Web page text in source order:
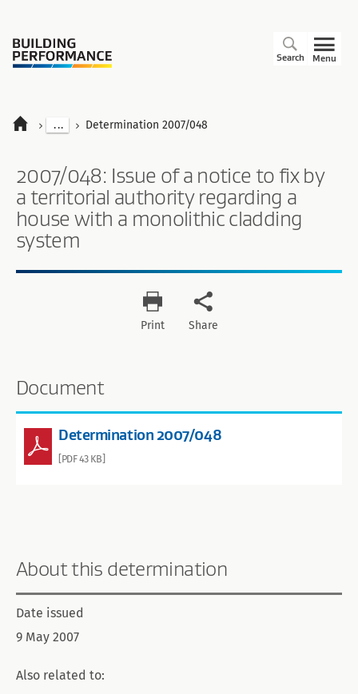
Menu
Search
... Determination 2007/048
2007/048: Issue of a notice to fix by
a territorial authority regarding a
house with a monolithic cladding
system
Print Share
Document
Determination 2007/048
[PDF 43 KB]
About this determination
Date issued
9 May 2007
Also related to: